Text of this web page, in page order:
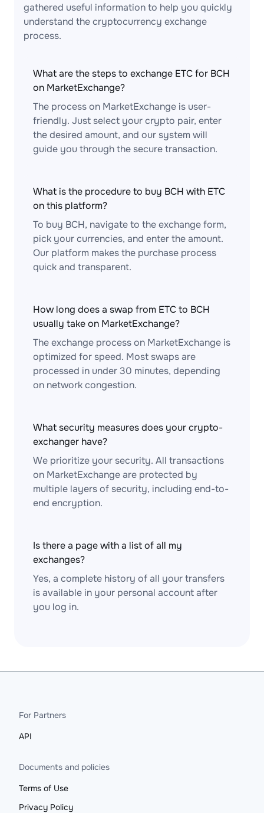
gathered useful information to help you quickly
understand the cryptocurrency exchange
process.
What are the steps to exchange ETC for BCH
on MarketExchange?
The process on MarketExchange is user-
friendly. Just select your crypto pair, enter
the desired amount, and our system will
guide you through the secure transaction.
What is the procedure to buy BCH with ETC
on this platform?
To buy BCH, navigate to the exchange form,
pick your currencies, and enter the amount.
Our platform makes the purchase process
quick and transparent.
How long does a swap from ETC to BCH
usually take on MarketExchange?
The exchange process on MarketExchange is
optimized for speed. Most swaps are
processed in under 30 minutes, depending
on network congestion.
What security measures does your crypto-
exchanger have?
We prioritize your security. All transactions
on MarketExchange are protected by
multiple layers of security, including end-to-
end encryption.
Is there a page with a list of all my
exchanges?
Yes, a complete history of all your transfers
is available in your personal account after
you log in.
For Partners
API
Documents and policies
Terms of Use
Privacy Policy